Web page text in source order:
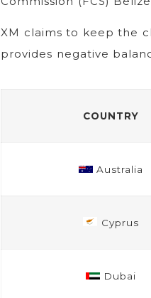
XM claims to keep the
provides negative
COUNTRY
Australia
Cyprus
Dubai